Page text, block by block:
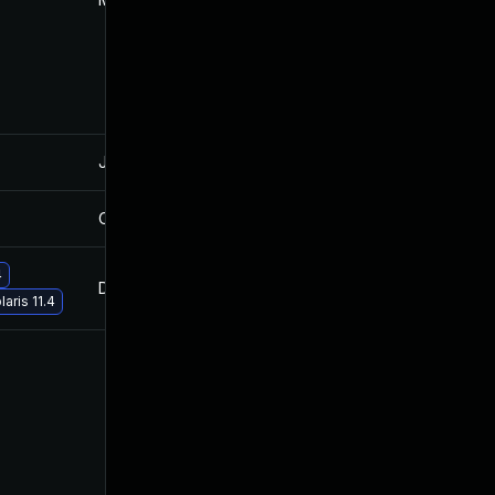
Jan 28, 2022
Oct 12, 2022
11.4
Dec 13, 2021